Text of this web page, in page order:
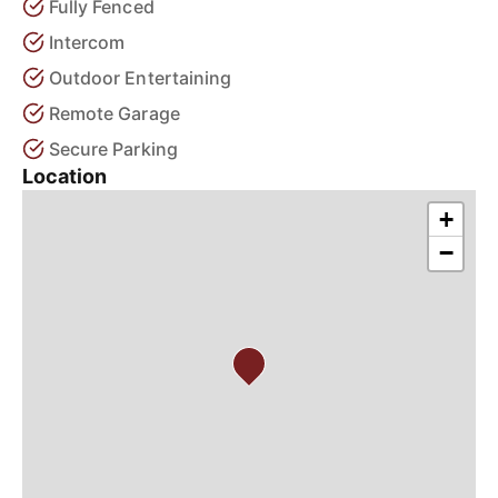
Fully Fenced
Intercom
Outdoor Entertaining
Remote Garage
Secure Parking
Location
+
−